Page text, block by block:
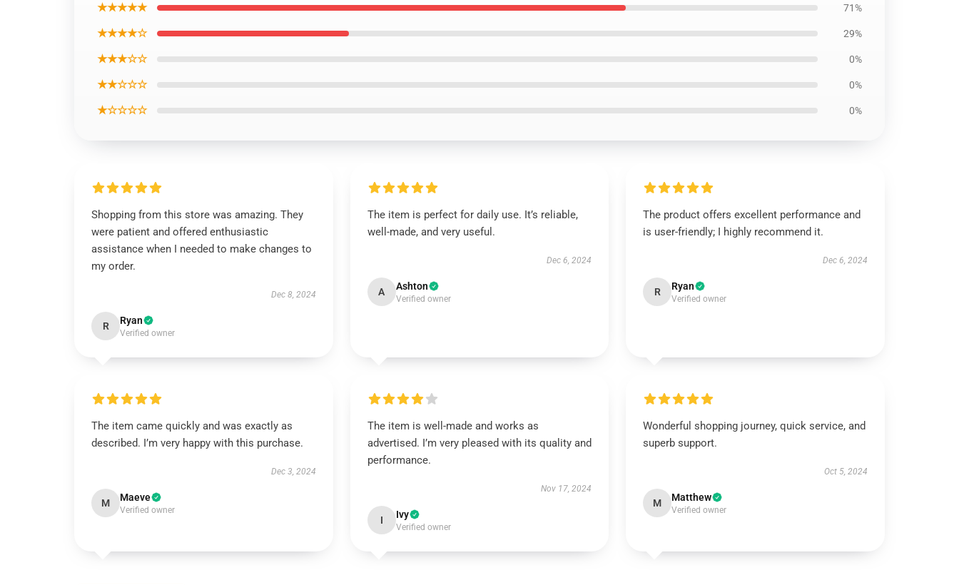
★★★★★ 71%
★★★★☆ 29%
★★★☆☆ 0%
★★☆☆☆ 0%
★☆☆☆☆ 0%
Shopping from this store was amazing. They
were patient and offered enthusiastic
assistance when I needed to make changes to
my order.
Dec 8, 2024
R Ryan
Verified owner
The item is perfect for daily use. It’s reliable,
well-made, and very useful.
Dec 6, 2024
A Ashton
Verified owner
The product offers excellent performance and
is user-friendly; I highly recommend it.
Dec 6, 2024
R Ryan
Verified owner
The item came quickly and was exactly as
described. I’m very happy with this purchase.
Dec 3, 2024
M Maeve
Verified owner
The item is well-made and works as
advertised. I’m very pleased with its quality and
performance.
Nov 17, 2024
I Ivy
Verified owner
Wonderful shopping journey, quick service, and
superb support.
Oct 5, 2024
M Matthew
Verified owner